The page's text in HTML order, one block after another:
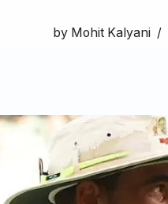
by Mohit Kalyani